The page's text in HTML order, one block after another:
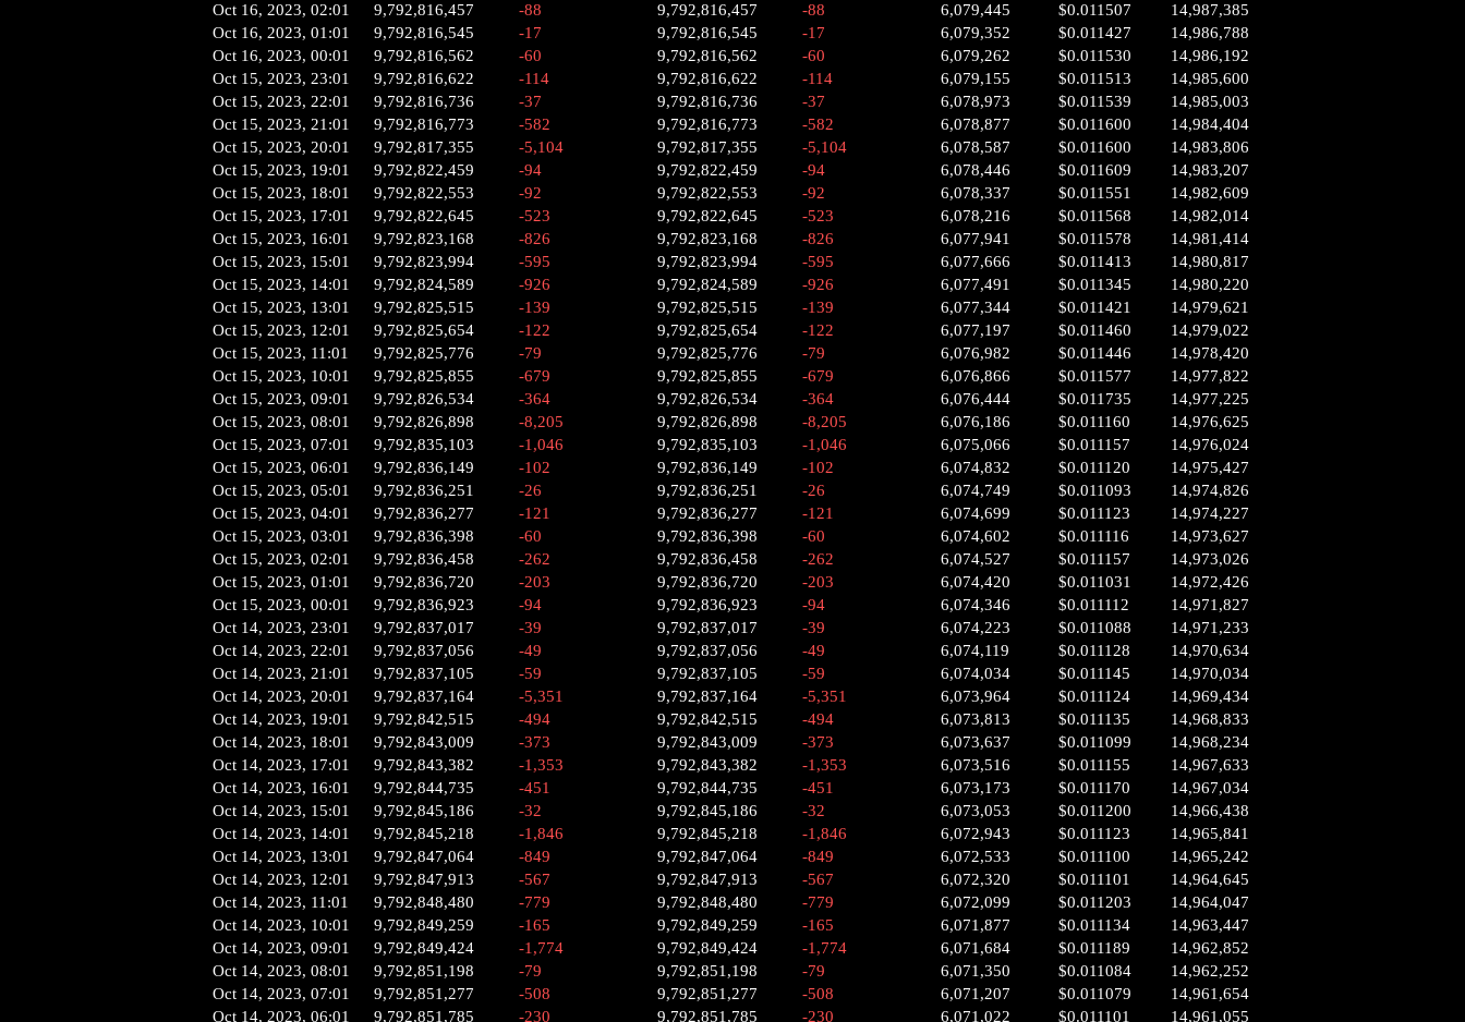
Oct 16, 2023, 02:01
9,792,816,457 -88 9,792,816,457 -88 6,079,445 $0.011507
14,987,385
Oct 16, 2023, 01:01
9,792,816,545 -17 9,792,816,545 -17 6,079,352 $0.011427
14,986,788
Oct 16, 2023, 00:01
9,792,816,562 -60 9,792,816,562 -60 6,079,262 $0.011530
14,986,192
Oct 15, 2023, 23:01
9,792,816,622 -114 9,792,816,622 -114 6,079,155 $0.011513
14,985,600
Oct 15, 2023, 22:01
9,792,816,736 -37 9,792,816,736 -37 6,078,973 $0.011539
14,985,003
Oct 15, 2023, 21:01
9,792,816,773 -582 9,792,816,773 -582 6,078,877 $0.011600
14,984,404
Oct 15, 2023, 20:01
9,792,817,355 -5,104 9,792,817,355 -5,104 6,078,587 $0.011600
14,983,806
Oct 15, 2023, 19:01
9,792,822,459 -94 9,792,822,459 -94 6,078,446 $0.011609
14,983,207
Oct 15, 2023, 18:01
9,792,822,553 -92 9,792,822,553 -92 6,078,337 $0.011551
14,982,609
Oct 15, 2023, 17:01
9,792,822,645 -523 9,792,822,645 -523 6,078,216 $0.011568
14,982,014
Oct 15, 2023, 16:01
9,792,823,168 -826 9,792,823,168 -826 6,077,941 $0.011578
14,981,414
Oct 15, 2023, 15:01
9,792,823,994 -595 9,792,823,994 -595 6,077,666 $0.011413
14,980,817
Oct 15, 2023, 14:01
9,792,824,589 -926 9,792,824,589 -926 6,077,491 $0.011345
14,980,220
Oct 15, 2023, 13:01
9,792,825,515 -139 9,792,825,515 -139 6,077,344 $0.011421
14,979,621
Oct 15, 2023, 12:01
9,792,825,654 -122 9,792,825,654 -122 6,077,197 $0.011460
14,979,022
Oct 15, 2023, 11:01
9,792,825,776 -79 9,792,825,776 -79 6,076,982 $0.011446
14,978,420
Oct 15, 2023, 10:01
9,792,825,855 -679 9,792,825,855 -679 6,076,866 $0.011577
14,977,822
Oct 15, 2023, 09:01
9,792,826,534 -364 9,792,826,534 -364 6,076,444 $0.011735
14,977,225
Oct 15, 2023, 08:01
9,792,826,898 -8,205 9,792,826,898 -8,205 6,076,186 $0.011160
14,976,625
Oct 15, 2023, 07:01
9,792,835,103 -1,046 9,792,835,103 -1,046 6,075,066 $0.011157
14,976,024
Oct 15, 2023, 06:01
9,792,836,149 -102 9,792,836,149 -102 6,074,832 $0.011120
14,975,427
Oct 15, 2023, 05:01
9,792,836,251 -26 9,792,836,251 -26 6,074,749 $0.011093
14,974,826
Oct 15, 2023, 04:01
9,792,836,277 -121 9,792,836,277 -121 6,074,699 $0.011123
14,974,227
Oct 15, 2023, 03:01
9,792,836,398 -60 9,792,836,398 -60 6,074,602 $0.011116
14,973,627
Oct 15, 2023, 02:01
9,792,836,458 -262 9,792,836,458 -262 6,074,527 $0.011157
14,973,026
Oct 15, 2023, 01:01
9,792,836,720 -203 9,792,836,720 -203 6,074,420 $0.011031
14,972,426
Oct 15, 2023, 00:01
9,792,836,923 -94 9,792,836,923 -94 6,074,346 $0.011112
14,971,827
Oct 14, 2023, 23:01
9,792,837,017 -39 9,792,837,017 -39 6,074,223 $0.011088
14,971,233
Oct 14, 2023, 22:01
9,792,837,056 -49 9,792,837,056 -49 6,074,119 $0.011128
14,970,634
Oct 14, 2023, 21:01
9,792,837,105 -59 9,792,837,105 -59 6,074,034 $0.011145
14,970,034
Oct 14, 2023, 20:01
9,792,837,164 -5,351 9,792,837,164 -5,351 6,073,964 $0.011124
14,969,434
Oct 14, 2023, 19:01
9,792,842,515 -494 9,792,842,515 -494 6,073,813 $0.011135
14,968,833
Oct 14, 2023, 18:01
9,792,843,009 -373 9,792,843,009 -373 6,073,637 $0.011099
14,968,234
Oct 14, 2023, 17:01
9,792,843,382 -1,353 9,792,843,382 -1,353 6,073,516 $0.011155
14,967,633
Oct 14, 2023, 16:01
9,792,844,735 -451 9,792,844,735 -451 6,073,173 $0.011170
14,967,034
Oct 14, 2023, 15:01
9,792,845,186 -32 9,792,845,186 -32 6,073,053 $0.011200
14,966,438
Oct 14, 2023, 14:01
9,792,845,218 -1,846 9,792,845,218 -1,846 6,072,943 $0.011123
14,965,841
Oct 14, 2023, 13:01
9,792,847,064 -849 9,792,847,064 -849 6,072,533 $0.011100
14,965,242
Oct 14, 2023, 12:01
9,792,847,913 -567 9,792,847,913 -567 6,072,320 $0.011101
14,964,645
Oct 14, 2023, 11:01
9,792,848,480 -779 9,792,848,480 -779 6,072,099 $0.011203
14,964,047
Oct 14, 2023, 10:01
9,792,849,259 -165 9,792,849,259 -165 6,071,877 $0.011134
14,963,447
Oct 14, 2023, 09:01
9,792,849,424 -1,774 9,792,849,424 -1,774 6,071,684 $0.011189
14,962,852
Oct 14, 2023, 08:01
9,792,851,198 -79 9,792,851,198 -79 6,071,350 $0.011084
14,962,252
Oct 14, 2023, 07:01
9,792,851,277 -508 9,792,851,277 -508 6,071,207 $0.011079
14,961,654
Oct 14, 2023, 06:01
9,792,851,785 -230 9,792,851,785 -230 6,071,022 $0.011101 14,961,055